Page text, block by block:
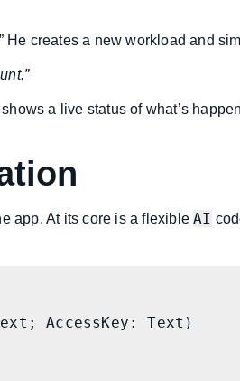
He creates a new workload and
a live status of what’s
app. At its core is a flexibleAI